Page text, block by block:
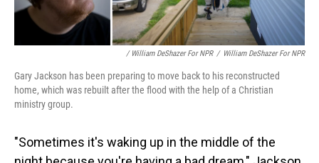
/ William DeShazer For NPR / William DeShazer For NPR
Gary Jackson has been preparing to move back to his reconstructed
home, which was rebuilt after the flood with the help of a Christian
ministry group.
"Sometimes it's waking up in the middle of the